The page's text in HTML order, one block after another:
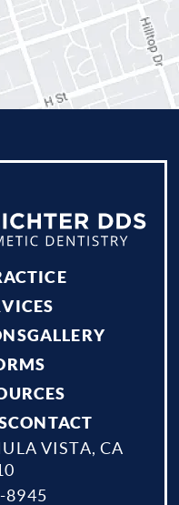
GALLERY
CONTACT
8945
VISTA, CA